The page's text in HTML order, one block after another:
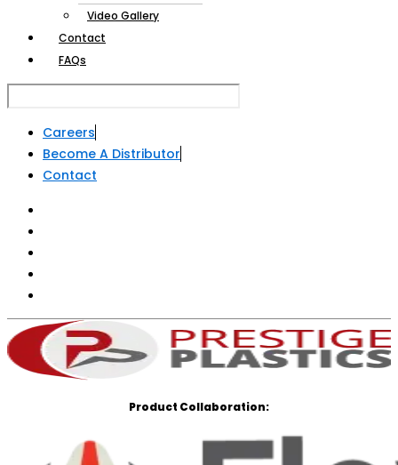
Events Gallery
Video Gallery
Contact
Careers
Become A Distributor